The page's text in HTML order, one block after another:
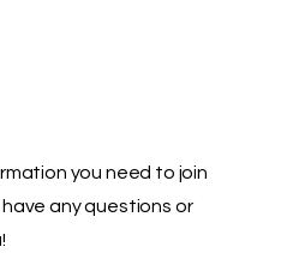
you need to join
any questions or